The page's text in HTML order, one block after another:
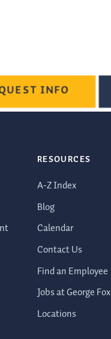
INFO
RESOURCES
A-Z Index
Blog
Calendar
Contact Us
Find an Employee
Jobs at George Fox
Locations